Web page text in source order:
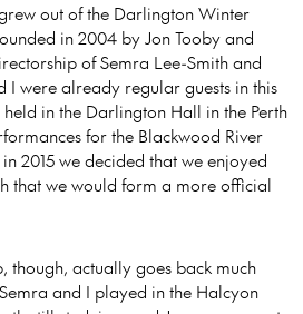
out of the Darlington Winter
in 2004 by Jon Tooby and
of Semra Lee-Smith and
I were already regular guests in this
in the Darlington Hall in the Perth
for the Blackwood River
2015 we decided that we enjoyed
that we would form a more official
though, actually goes back much
and I played in the Halcyon